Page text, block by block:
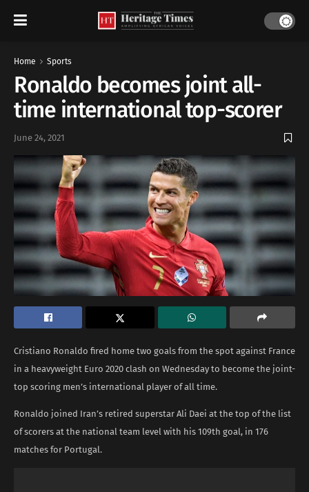
Home Sports
Ronaldo becomes joint all-
time international top-scorer
June 24, 2021
Cristiano Ronaldo fired home two goals from the spot against France
in a heavyweight Euro 2020 clash on Wednesday to become the joint-
top scoring men’s international player of all time.
Ronaldo joined Iran’s retired superstar Ali Daei at the top of the list
of scorers at the national team level with his 109th goal, in 176
matches for Portugal.